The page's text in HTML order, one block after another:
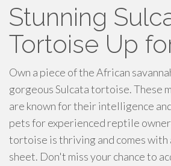
Stunning
Tortoise Up
Own a piece of the African
gorgeous Sulcata tortoise. These
are known for their intelligence
pets for experienced reptile
tortoise is thriving and comes with
sheet. Don't miss your chance to